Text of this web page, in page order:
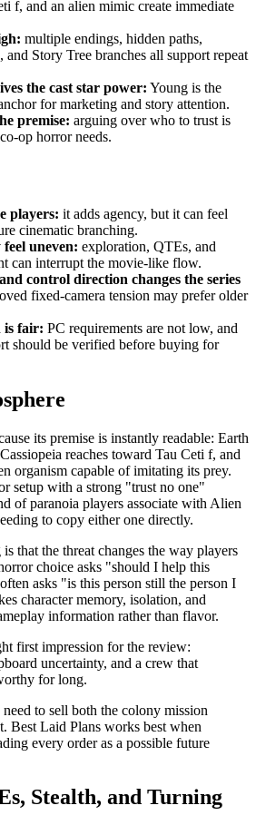
f, and an alien mimic create immediate
multiple endings, hidden paths,
and Story Tree branches all support repeat
the cast star power: Young is the
for marketing and story attention.
premise: arguing over who to trust is
op horror needs.
players: it adds agency, but it can feel
cinematic branching.
feel uneven: exploration, QTEs, and
can interrupt the movie-like flow.
control direction changes the series
fixed-camera tension may prefer older
is fair: PC requirements are not low, and
should be verified before buying for
its premise is instantly readable: Earth
reaches toward Tau Ceti f, and
organism capable of imitating its prey.
setup with a strong "trust no one"
of paranoia players associate with Alien
to copy either one directly.
that the threat changes the way players
choice asks "should I help this
asks "is this person still the person I
character memory, isolation, and
information rather than flavor.
first impression for the review:
uncertainty, and a crew that
for long.
to sell both the colony mission
Best Laid Plans works best when
every order as a possible future
Stealth, and Turning